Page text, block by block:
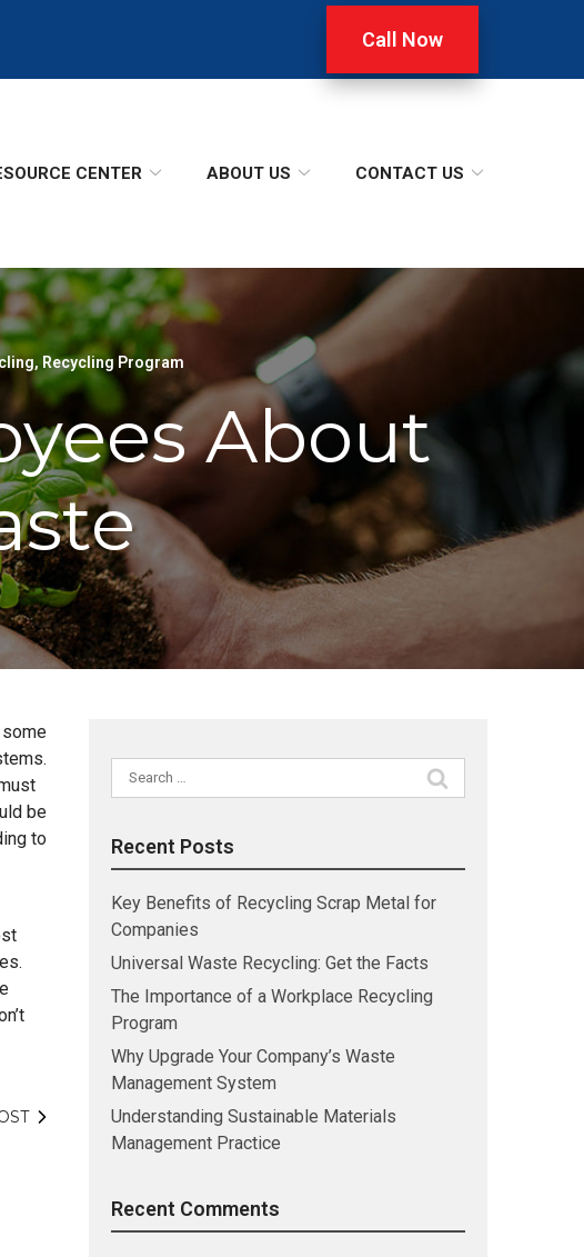
Call Now
CENTER ABOUT US CONTACT US
, Recycling Program
About
be
to
Search
for:
Recent Posts
Key Benefits of Recycling Scrap Metal for
Companies
Universal Waste Recycling: Get the Facts
The Importance of a Workplace Recycling
Program
Why Upgrade Your Company’s Waste
Management System
Understanding Sustainable Materials
Management Practice
Recent Comments